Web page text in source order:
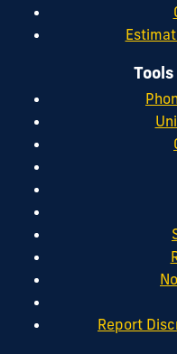
Report